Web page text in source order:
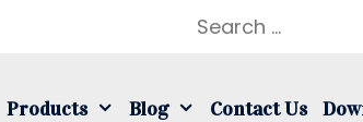
Search
Products Blog Contact Us